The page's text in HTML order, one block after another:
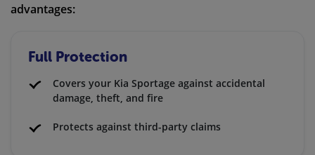
advantages:
Full Protection
Covers your Kia Sportage against accidental
damage, theft, and fire
Protects against third-party claims